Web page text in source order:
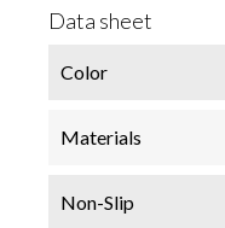
Data sheet
Color
Materials
Non-Slip